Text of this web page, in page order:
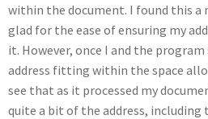
within the document. I found this a
glad for the ease of ensuring my
it. However, once I and the
address fitting within the space
see that as it processed my
quite a bit of the address,